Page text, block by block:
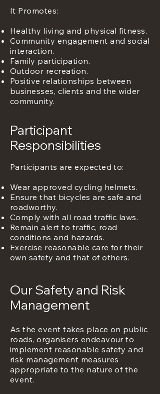
It Promotes:
Healthy living and physical fitness.
Community engagement and social
interaction.
Family participation.
Outdoor recreation.
Positive relationships between
businesses, clients and the wider
community.
Participant
Responsibilities
Participants are expected to:
Wear approved cycling helmets.
Ensure that bicycles are safe and
roadworthy.
Comply with all road traffic laws.
Remain alert to traffic, road
conditions and hazards.
Exercise reasonable care for their
own safety and that of others.
Our Safety and Risk
Management
As the event takes place on public
roads, organisers endeavour to
implement reasonable safety and
risk management measures
appropriate to the nature of the
event.